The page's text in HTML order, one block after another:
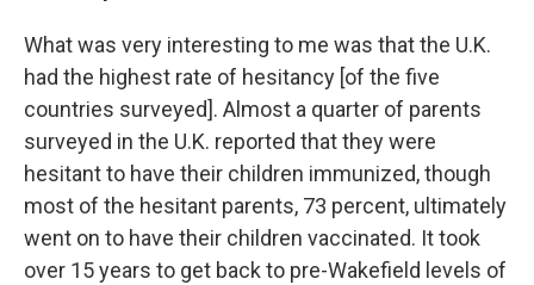
What was very interesting to me was that the U.K.
had the highest rate of hesitancy [of the five
countries surveyed]. Almost a quarter of parents
surveyed in the U.K. reported that they were
hesitant to have their children immunized, though
most of the hesitant parents, 73 percent, ultimately
went on to have their children vaccinated. It took
over 15 years to get back to pre-Wakefield levels of